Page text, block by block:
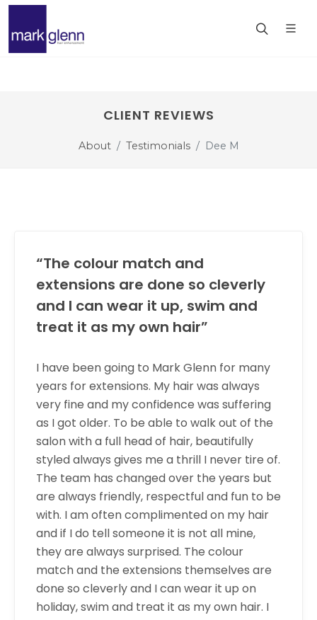
CLIENT REVIEWS
About Testimonials Dee M
“The colour match and
extensions are done so cleverly
and I can wear it up, swim and
treat it as my own hair”
I have been going to Mark Glenn for many
years for extensions. My hair was always
very fine and my confidence was suffering
as I got older. To be able to walk out of the
salon with a full head of hair, beautifully
styled always gives me a thrill I never tire of.
The team has changed over the years but
are always friendly, respectful and fun to be
with. I am often complimented on my hair
and if I do tell someone it is not all mine,
they are always surprised. The colour
match and the extensions themselves are
done so cleverly and I can wear it up on
holiday, swim and treat it as my own hair. I